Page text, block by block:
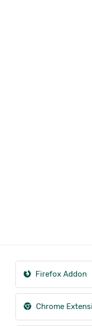
Firefox Addon
Chrome